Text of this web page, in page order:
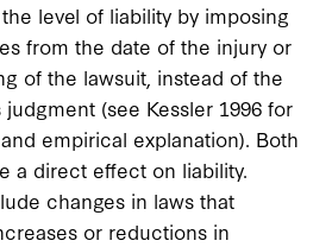
level of liability by imposing
from the date of the injury or
of the lawsuit, instead of the
(see Kessler 1996 for
empirical explanation). Both
a direct effect on liability.
changes in laws that
or reductions in